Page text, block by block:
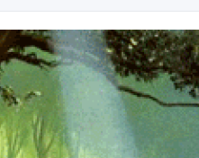
R. Donaldson